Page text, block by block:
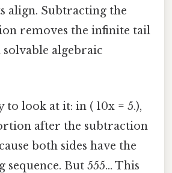
align. Subtracting the
removes the infinite tail
solvable algebraic
to look at it: in ( 10x = 5.),
after the subtraction
both sides have the
sequence. But 555... This